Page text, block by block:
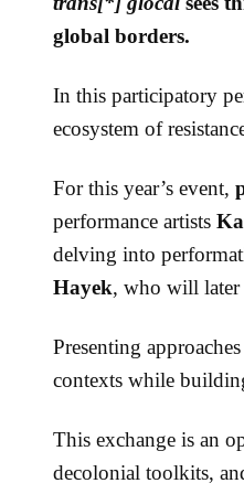
global borders.
In this participatory
ecosystem of
For this year’s event,
performance artists
delving into
Hayek, who will later
Presenting
contexts while
This exchange is an
decolonial toolkits,